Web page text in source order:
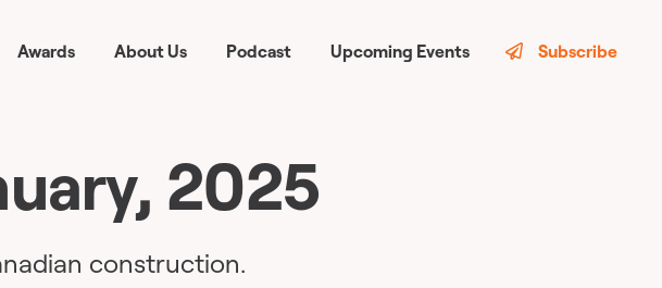
Awards About Us Podcast Upcoming Events Subscribe
2025
construction.